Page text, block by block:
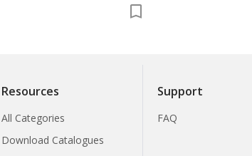
Resources
All Categories
Download Catalogues
Support
FAQ